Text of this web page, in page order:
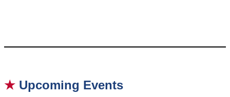
★ Upcoming Events